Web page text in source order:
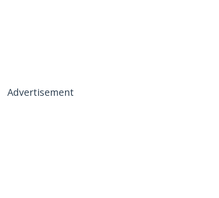
Advertisement